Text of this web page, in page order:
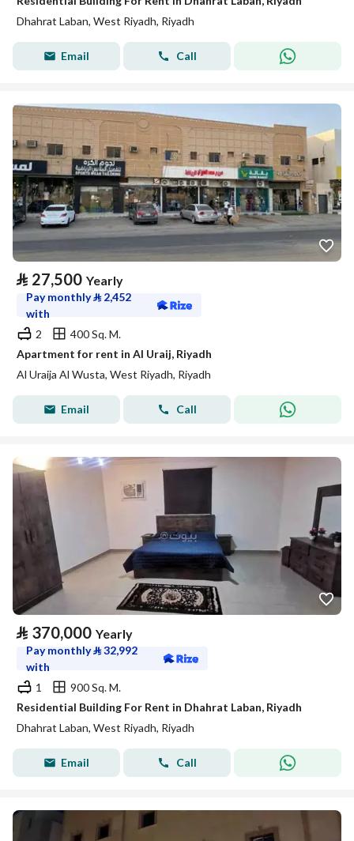
Dhahrat Laban, West Riyadh, Riyadh
Email Call
⃁ 27,500 Yearly
Pay monthly⃁ 2,452
with
2
400 Sq. M.
Apartment for rent in Al Uraij, Riyadh
Al Uraija Al Wusta, West Riyadh, Riyadh
Email Call
⃁ 370,000 Yearly
Pay monthly⃁32,992
with
1
900 Sq. M.
Residential Building For Rent in Dhahrat Laban, Riyadh
Dhahrat Laban, West Riyadh, Riyadh
Email Call